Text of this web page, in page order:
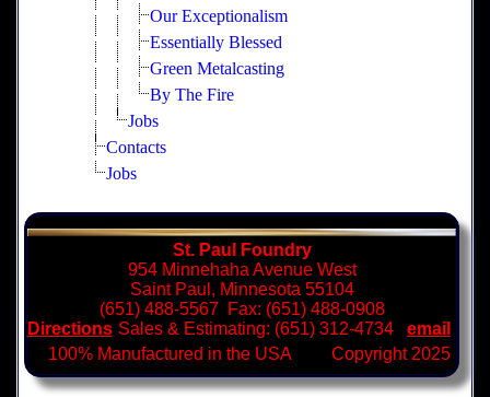
Our Exceptionalism
Essentially Blessed
Green Metalcasting
By The Fire
Jobs
Contacts
Jobs
St. Paul Foundry
954 Minnehaha Avenue West
Saint Paul, Minnesota 55104
(651) 488-5567 Fax: (651) 488-0908
Sales & Estimating: (651) 312-4734 email
Directions
100% Manufactured in the USA Copyright 2025